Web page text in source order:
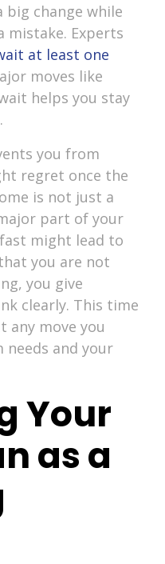
big change while
mistake. Experts
at least one
moves like
helps you stay
you from
regret once the
is not just a
part of your
might lead to
you are not
you give
clearly. This time
any move you
and your
Your
as a